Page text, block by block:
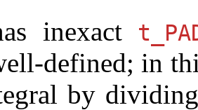
inexact
defined; in
by